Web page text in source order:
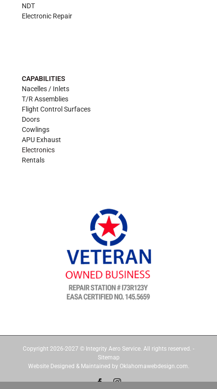
NDT
Electronic Repair
CAPABILITIES
Nacelles / Inlets
T/R Assemblies
Flight Control Surfaces
Doors
Cowlings
APU Exhaust
Electronics
Rentals
Copyright 2026-2027 © Integrity Aero Service. All rights reserved. -
Sitemap
Website Designed & Maintained by Oklahomawebdesign.com.
FacebookInstagram